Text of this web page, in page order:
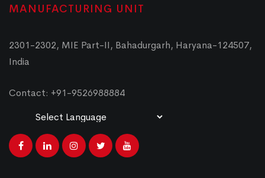
MANUFACTURING UNIT
2301-2302, MIE Part-II, Bahadurgarh, Haryana-124507,
India
Contact: +91-9526988884